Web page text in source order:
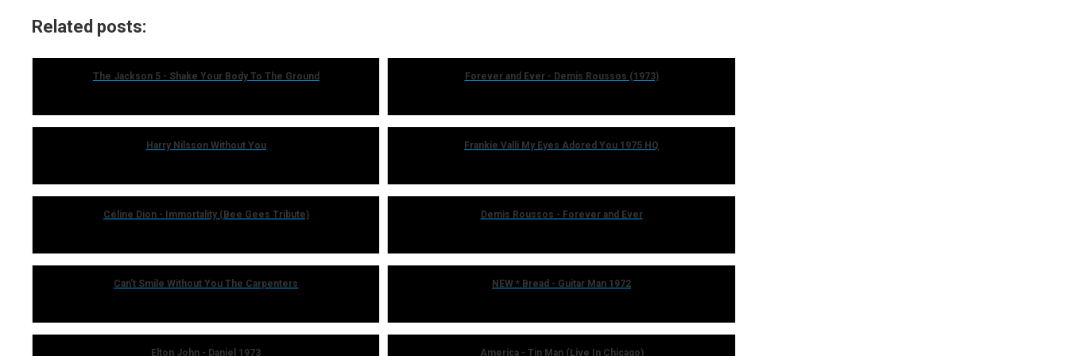
Related posts:
The Jackson 5 - Shake Your Body To The Ground Forever and Ever - Demis Roussos (1973)
Harry Nilsson Without You Frankie Valli My Eyes Adored You 1975 HQ
Céline Dion - Immortality (Bee Gees Tribute) Demis Roussos - Forever and Ever
Can't Smile Without You The Carpenters NEW * Bread - Guitar Man 1972
Elton John - Daniel 1973 America - Tin Man (Live In Chicago)